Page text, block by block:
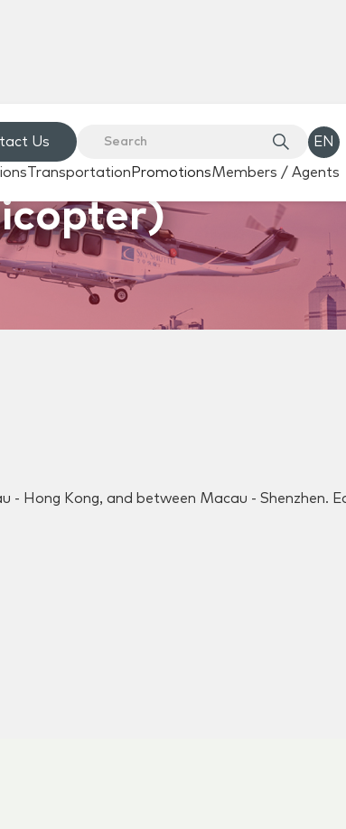
Us EN
Transportation PromotionsMembers / Agents
Kong, and between Macau - Shenzhen.